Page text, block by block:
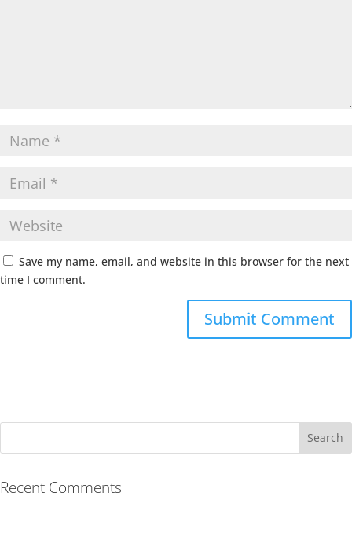
Save my name, email, and website in this browser for the next
time I comment.
Recent Comments